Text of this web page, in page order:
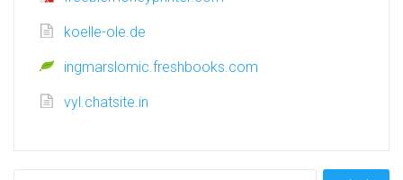
koelle-ole.de
ingmarslomic.freshbooks.com
vyl.chatsite.in